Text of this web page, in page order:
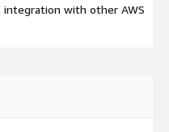
integration with other AWS